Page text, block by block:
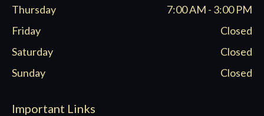
Thursday
7:00 AM - 3:00 PM
Friday
Closed
Saturday
Closed
Sunday
Closed
Important Links